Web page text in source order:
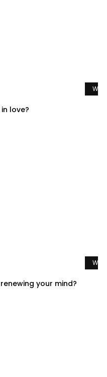
love?
your mind?